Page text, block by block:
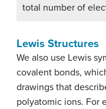
total number of
Lewis Structures
We also use Lewis
covalent bonds,
drawings that
polyatomic ions. For